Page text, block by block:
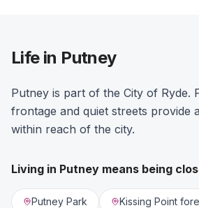
Life in Putney
Putney is part of the City of Ryde.
frontage and quiet streets provide
within reach of the city.
Living in Putney means being
Putney Park Kissing Point